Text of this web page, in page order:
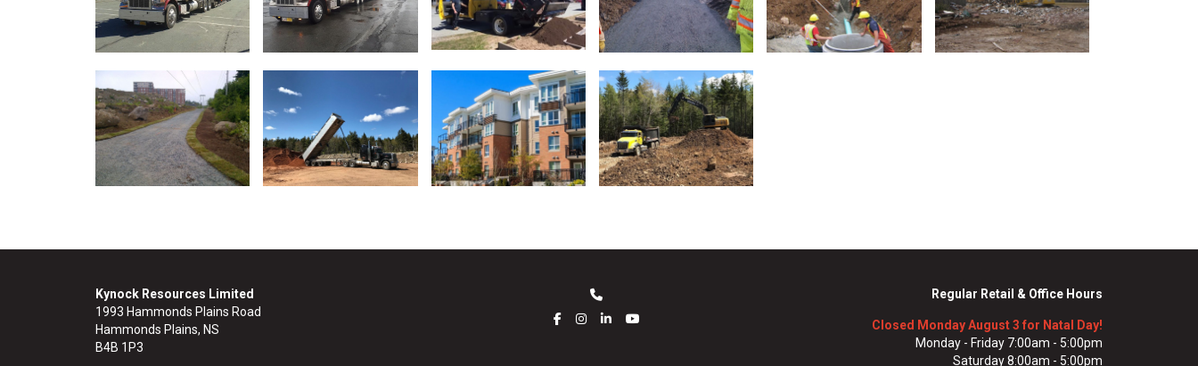
Kynock Resources Limited
1993 Hammonds Plains Road
Hammonds Plains, NS
B4B 1P3
Regular Retail & Office Hours
Closed Monday August 3 for Natal Day!
Monday - Friday 7:00am - 5:00pm
Saturday 8:00am - 5:00pm